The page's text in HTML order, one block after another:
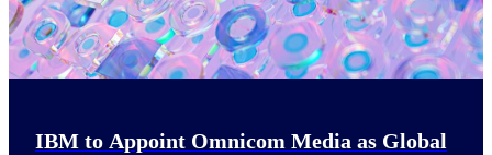
IBM to Appoint Omnicom Media as Global